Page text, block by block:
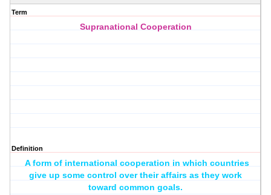
Term
Supranational Cooperation
Definition
A form of international cooperation in which countries
give up some control over their affairs as they work
toward common goals.